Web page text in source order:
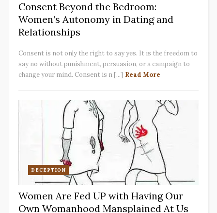
Consent Beyond the Bedroom:
Women’s Autonomy in Dating and
Relationships
Consent is not only the right to say yes. It is the freedom to
say no without punishment, persuasion, or a campaign to
change your mind. Consent is n [...] Read More
DECEPTION
Women Are Fed UP with Having Our
Own Womanhood Mansplained At Us